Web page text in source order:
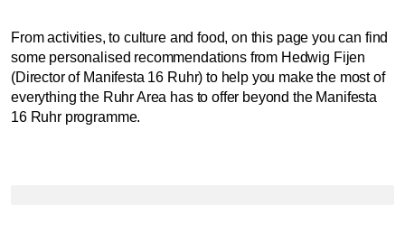
From activities, to culture and food, on this page you can find
some personalised recommendations from Hedwig Fijen
(Director of Manifesta 16 Ruhr) to help you make the most of
everything the Ruhr Area has to offer beyond the Manifesta
16 Ruhr programme.